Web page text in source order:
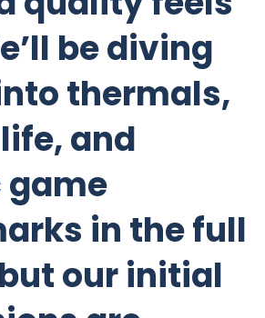
be diving
thermals,
and
in the full
our initial